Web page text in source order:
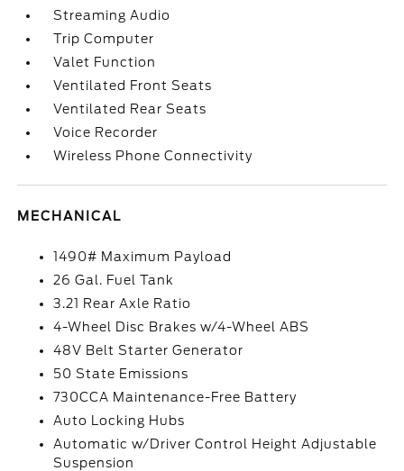
Streaming Audio
Trip Computer
Valet Function
Ventilated Front Seats
Ventilated Rear Seats
Voice Recorder
Wireless Phone Connectivity
MECHANICAL
1490# Maximum Payload
26 Gal. Fuel Tank
3.21 Rear Axle Ratio
4-Wheel Disc Brakes w/4-Wheel ABS
48V Belt Starter Generator
50 State Emissions
730CCA Maintenance-Free Battery
Auto Locking Hubs
Automatic w/Driver Control Height Adjustable
Suspension